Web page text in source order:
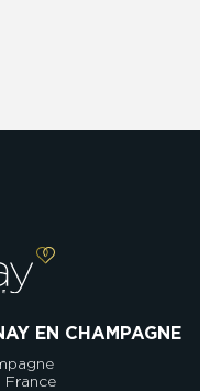
EN CHAMPAGNE
France